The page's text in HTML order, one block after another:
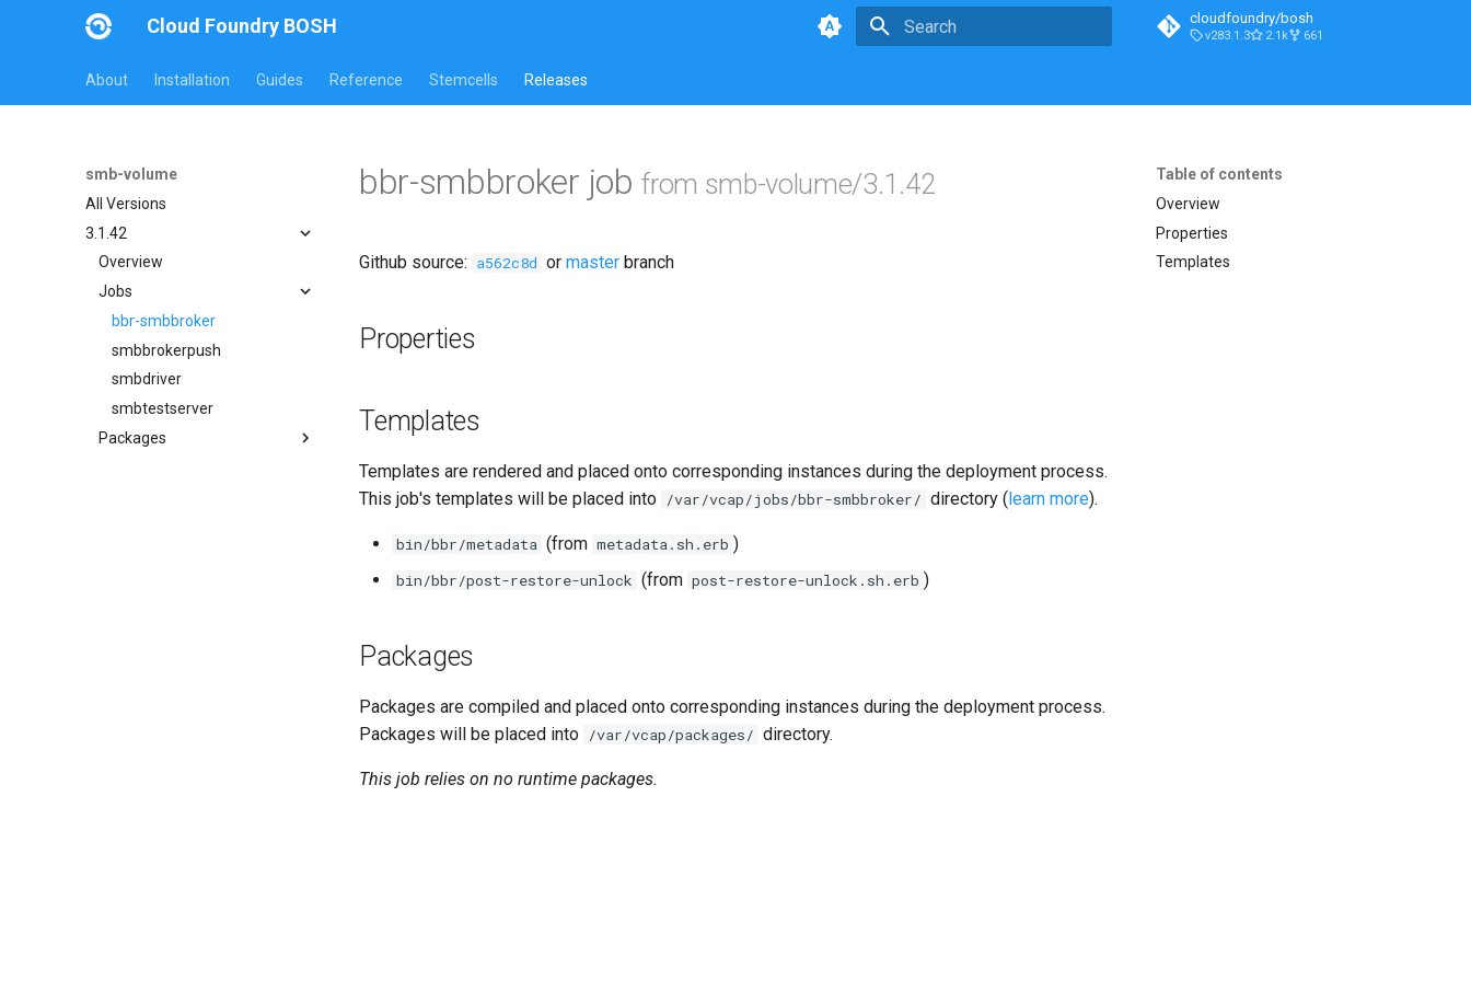
Cloud Foundry BOSH cloudfoundry/bosh
v283.1.3 2.1k 661
About Installation Guides Reference Stemcells Releases
smb-volume
All Versions
3.1.42
Overview
Jobs
bbr-smbbroker
smbbrokerpush
smbdriver
smbtestserver
Packages
Table of contents
Overview
Properties
Templates
bbr-smbbroker jobfrom smb-volume/3.1.42
Github source: a562c8d or master branch
Properties
Templates
Templates are rendered and placed onto corresponding instances during the deployment process.
This job's templates will be placed into /var/vcap/jobs/bbr-smbbroker/ directory (learn more).
bin/bbr/metadata (from metadata.sh.erb )
bin/bbr/post-restore-unlock (from post-restore-unlock.sh.erb )
Packages
Packages are compiled and placed onto corresponding instances during the deployment process.
Packages will be placed into /var/vcap/packages/ directory.
This job relies on no runtime packages.